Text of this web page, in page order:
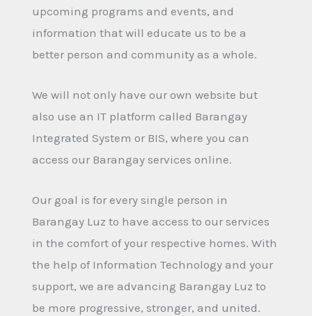
upcoming programs and events, and
information that will educate us to be a
better person and community as a whole.
We will not only have our own website but
also use an IT platform called Barangay
Integrated System or BIS, where you can
access our Barangay services online.
Our goal is for every single person in
Barangay Luz to have access to our services
in the comfort of your respective homes. With
the help of Information Technology and your
support, we are advancing Barangay Luz to
be more progressive, stronger, and united.